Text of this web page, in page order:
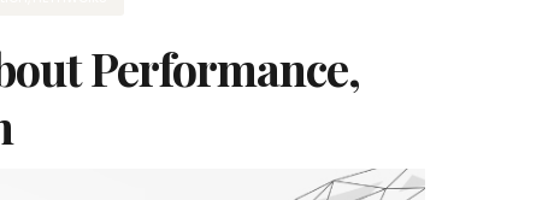
Performance,